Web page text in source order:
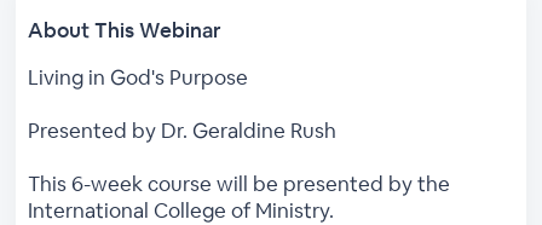
About This Webinar
Living in God's Purpose
Presented by Dr. Geraldine Rush
This 6-week course will be presented by the
International College of Ministry.